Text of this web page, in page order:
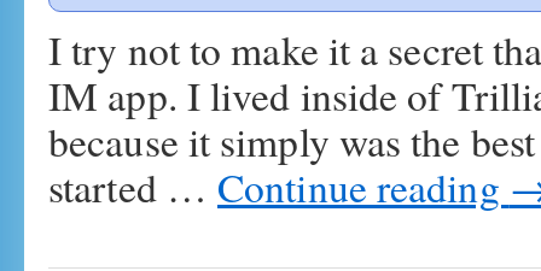
I try not to make it a secret
IM app. I lived inside of
because it simply was the
started … Continue reading